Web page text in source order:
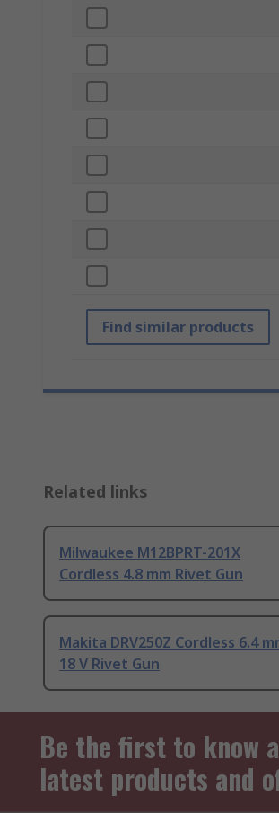
Find similar products
Related links
Milwaukee M12BPRT-201X
Cordless 4.8 mm Rivet Gun
Makita DRV250Z Cordless 6.4
18 V Rivet Gun
Be the first to know
latest products and